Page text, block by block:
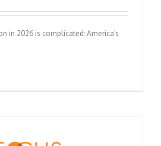
in 2026 is complicated: America’s